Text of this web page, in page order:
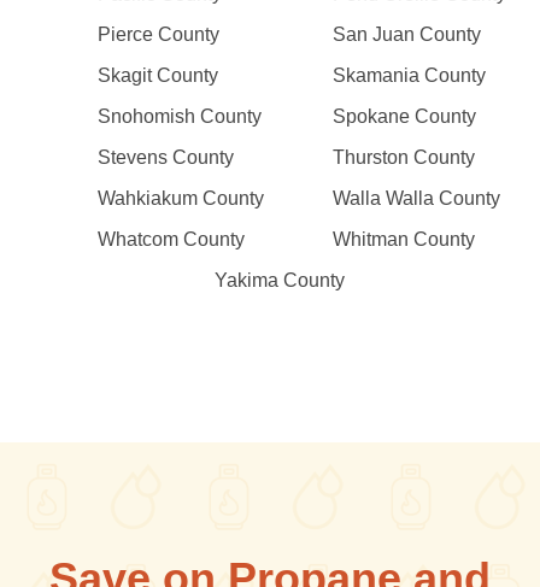
Pierce County
San Juan County
Skagit County
Skamania County
Snohomish County
Spokane County
Stevens County
Thurston County
Wahkiakum County
Walla Walla County
Whatcom County
Whitman County
Yakima County